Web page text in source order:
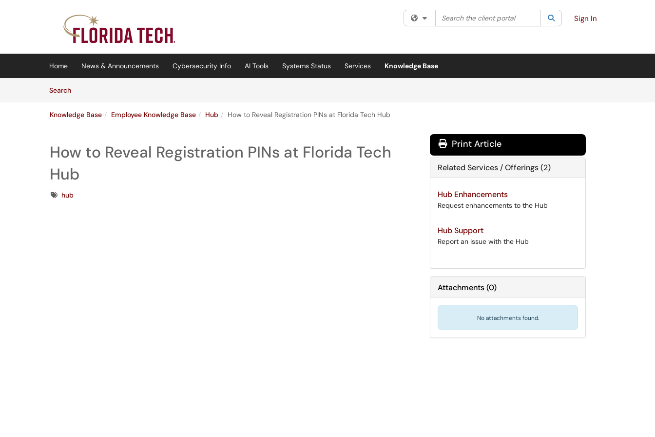
(opens in a new tab)
Filter your search by category. Current category:All
Search the client portal SearchSign In
Home News & Announcements Cybersecurity Info AI Tools Systems Status Services
Knowledge Base
SearchArticles
Knowledge Base Employee Knowledge Base Hub How to Reveal Registration PINs at Florida Tech Hub
How to Reveal Registration PINs at Florida Tech
Hub
Tagshub
Print Article
Related Services / Offerings (2)
Hub Enhancements
Request enhancements to the Hub
Hub Support
Report an issue with the Hub
Attachments(0)
No attachments found.